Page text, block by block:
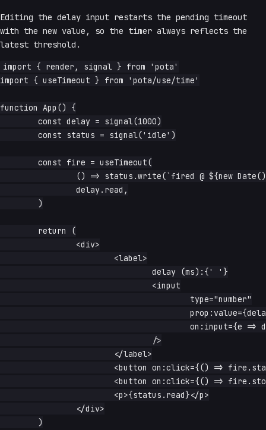
Editing the delay input restarts the pending timeout
with the new value, so the timer always reflects the
latest threshold.
import { render, signal } from 'pota'
import { useTimeout } from 'pota/use/time'
function App() {